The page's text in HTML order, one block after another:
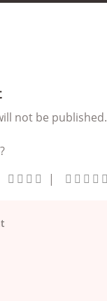
not be published.